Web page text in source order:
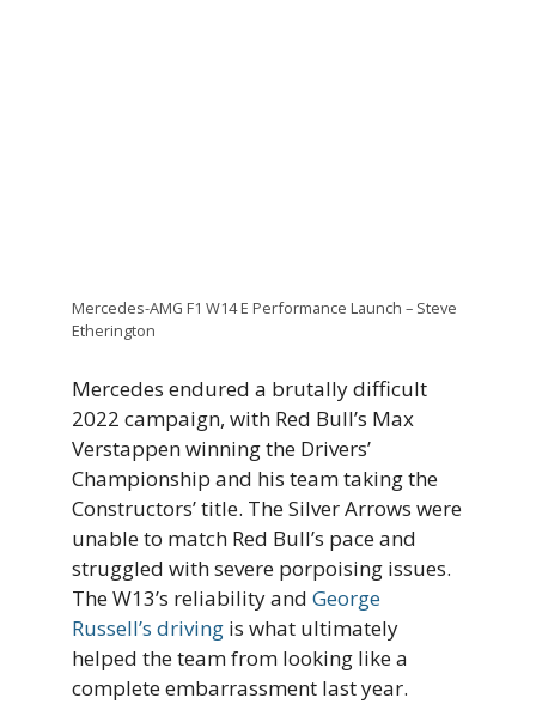
Mercedes-AMG F1 W14 E Performance Launch – Steve
Etherington
Mercedes endured a brutally difficult
2022 campaign, with Red Bull’s Max
Verstappen winning the Drivers’
Championship and his team taking the
Constructors’ title. The Silver Arrows were
unable to match Red Bull’s pace and
struggled with severe porpoising issues.
The W13’s reliability and George
Russell’s driving is what ultimately
helped the team from looking like a
complete embarrassment last year.